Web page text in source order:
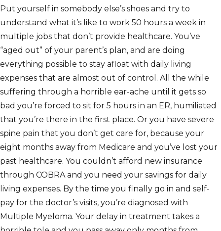
Put yourself in somebody else’s shoes and try to
understand what it’s like to work 50 hours a week in
multiple jobs that don’t provide healthcare. You’ve
“aged out” of your parent’s plan, and are doing
everything possible to stay afloat with daily living
expenses that are almost out of control. All the while
suffering through a horrible ear-ache until it gets so
bad you’re forced to sit for 5 hours in an ER, humiliated
that you’re there in the first place. Or you have severe
spine pain that you don’t get care for, because your
eight months away from Medicare and you’ve lost your
past healthcare. You couldn’t afford new insurance
through COBRA and you need your savings for daily
living expenses. By the time you finally go in and self-
pay for the doctor’s visits, you’re diagnosed with
Multiple Myeloma. Your delay in treatment takes a